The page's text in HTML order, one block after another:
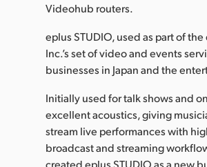
Videohub routers.
eplus STUDIO, used as part of
Inc.’s set of video and events
businesses in Japan and the
Initially used for talk shows and
excellent acoustics, giving
stream live performances with
broadcast and streaming
created eplus STUDIO as a new